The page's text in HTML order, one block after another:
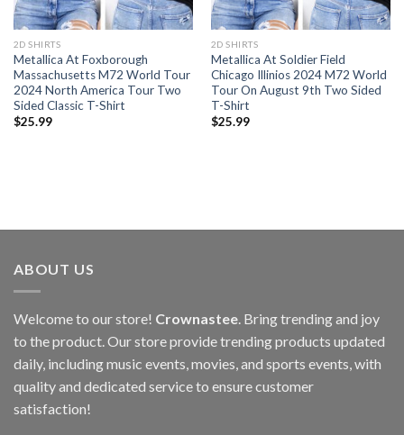
2D SHIRTS
Metallica At Foxborough
Massachusetts M72 World Tour
2024 North America Tour Two
Sided Classic T-Shirt
$25.99
2D SHIRTS
Metallica At Soldier Field
Chicago Illinios 2024 M72 World
Tour On August 9th Two Sided
T-Shirt
$25.99
ABOUT US
Welcome to our store! Crownastee . Bring trending and joy
to the product. Our store provide trending products updated
daily, including music events, movies, and sports events, with
quality and dedicated service to ensure customer
satisfaction!